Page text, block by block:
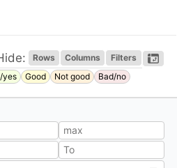
Rows Columns Filters
yes Good Not good Bad/no